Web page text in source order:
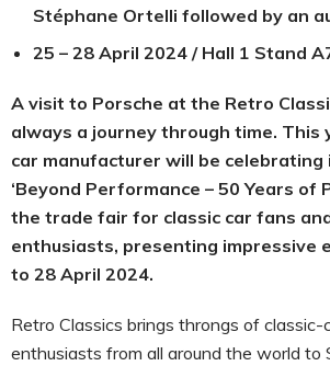
Stéphane Ortelli followed by an
25 – 28 April 2024 / Hall 1 Stand
A visit to Porsche at the Retro
always a journey through time. This
car manufacturer will be
‘Beyond Performance – 50 Years of
the trade fair for classic car fans
enthusiasts, presenting impressive
to 28 April 2024.
Retro Classics brings throngs of
enthusiasts from all around the world to